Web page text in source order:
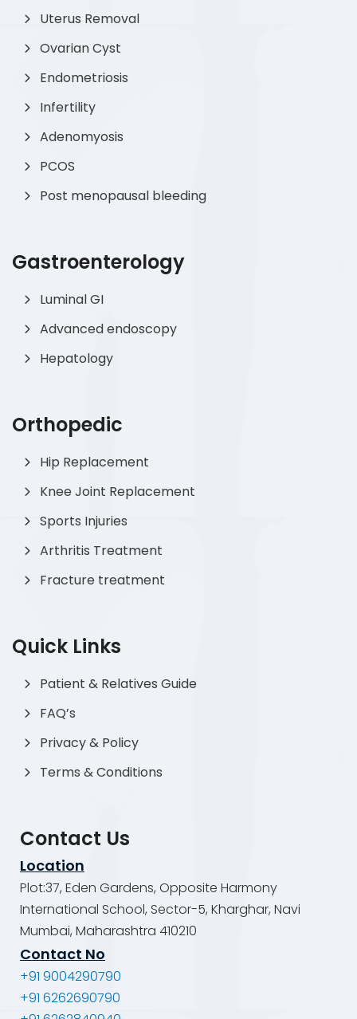
Uterus Removal
Ovarian Cyst
Endometriosis
Infertility
Adenomyosis
PCOS
Post menopausal bleeding
Gastroenterology
Luminal GI
Advanced endoscopy
Hepatology
Orthopedic
Hip Replacement
Knee Joint Replacement
Sports Injuries
Arthritis Treatment
Fracture treatment
Quick Links
Patient & Relatives Guide
FAQ’s
Privacy & Policy
Terms & Conditions
Contact Us
Location
Plot:37, Eden Gardens, Opposite Harmony
International School, Sector-5, Kharghar, Navi
Mumbai, Maharashtra 410210
Contact No
+91 9004290790
+91 6262690790